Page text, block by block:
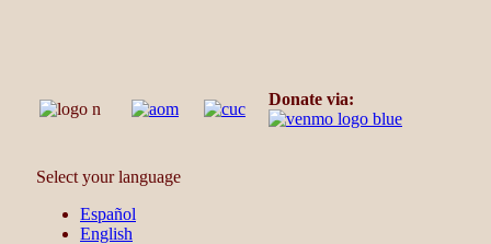
Donate via:
Select your language
Español
English